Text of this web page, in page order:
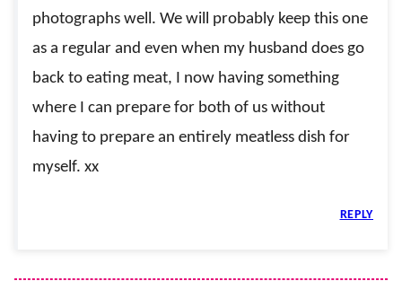
photographs well. We will probably keep this one
as a regular and even when my husband does go
back to eating meat, I now having something
where I can prepare for both of us without
having to prepare an entirely meatless dish for
myself. xx
REPLY